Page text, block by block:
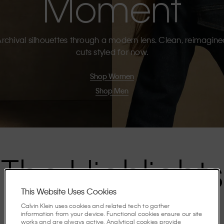
silhouettes through a modern lens. Clean,
cuts styled for now.
Shop Women
Shop Men
The Highlights
Discover the stories shaping the season.
This Website Uses Cookies
Calvin Klein uses cookies and related tech to gather
information from your device. Functional cookies ensure our site
works and are always active. Analytical cookies provide